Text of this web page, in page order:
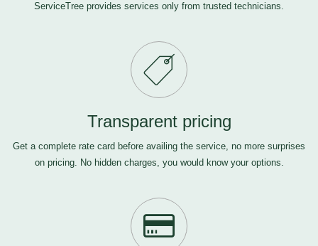
ServiceTree provides services only from trusted technicians.
Transparent pricing
Get a complete rate card before availing the service, no more surprises
on pricing. No hidden charges, you would know your options.